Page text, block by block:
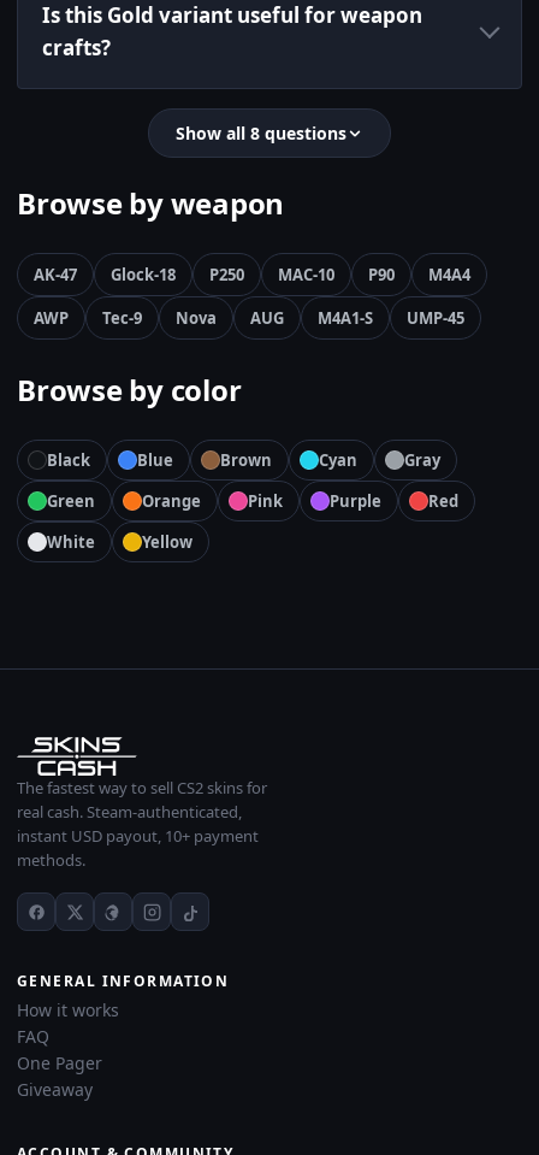
Is this Gold variant useful for weapon
crafts?
Show all 8 questions
Browse by weapon
AK-47 Glock-18 P250 MAC-10 P90
M4A4
AWP
Tec-9 Nova AUG M4A1-S UMP-45
Browse by color
Black Blue Brown Cyan
Gray
Green
Orange Pink Purple
Red
White
Yellow
The fastest way to sell CS2 skins for
real cash. Steam-authenticated,
instant USD payout, 10+ payment
methods.
GENERAL INFORMATION
How it works
FAQ
One Pager
Giveaway